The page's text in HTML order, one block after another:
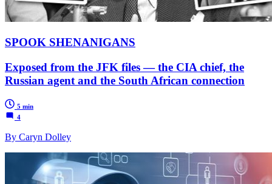
SPOOK SHENANIGANS
Exposed from the JFK files — the CIA chief, the
Russian agent and the South African connection
5 min
4
By Caryn Dolley